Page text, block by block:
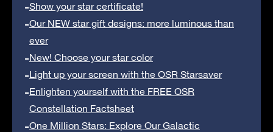
Show your star certificate!
Our NEW star gift designs: more luminous than
ever
New! Choose your star color
Light up your screen with the OSR Starsaver
Enlighten yourself with the FREE OSR
Constellation Factsheet
One Million Stars: Explore Our Galactic